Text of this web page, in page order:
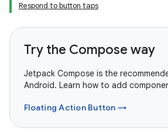
Respond to button taps
Try the Compose way
Jetpack Compose is the
Android. Learn how to add
Floating Action Button →